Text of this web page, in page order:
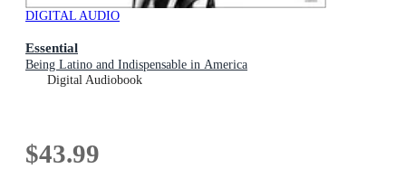
DIGITAL AUDIO
Essential
Being Latino and Indispensable in America
Digital Audiobook
$43.99